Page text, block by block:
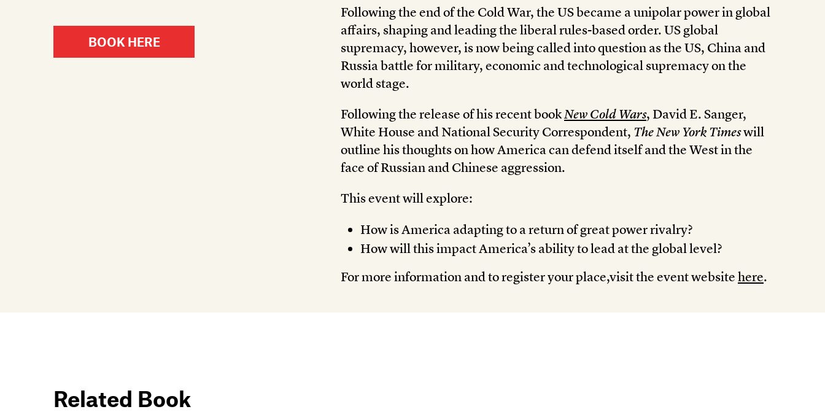
BOOK HERE
Following the end of the Cold War, the US became a unipolar power in global
affairs, shaping and leading the liberal rules-based order. US global
supremacy, however, is now being called into question as the US, China and
Russia battle for military, economic and technological supremacy on the
world stage.
Following the release of his recent bookNew Cold Wars, David E. Sanger,
White House and National Security Correspondent, The New York Timeswill
outline his thoughts on how America can defend itself and the West in the
face of Russian and Chinese aggression.
This event will explore:
How is America adapting to a return of great power rivalry?
How will this impact America’s ability to lead at the global level?
For more information and to register your place,visit the event websitehere.
Related Book